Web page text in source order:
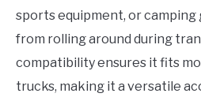
sports equipment, or
from rolling around during
compatibility ensures it fits
trucks, making it a versatile